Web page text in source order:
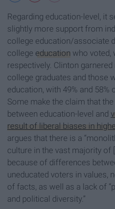
Regarding education-level, it
slightly more support from
college education/associate
college education who voted,
respectively. Clinton
college graduates and those
education, with 49% and 58%
Some make the claim that
between education-level and
result of liberal biases in
argues that there is a
culture in the vast majority of
because of differences
uneducated voters in values,
of facts, as well as a lack of
and political diversity.”